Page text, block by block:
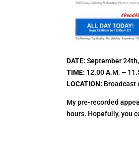
DATE: September
TIME: 12.00 A.M. –
LOCATION: Broadcast
My pre-recorded
hours. Hopefully, you